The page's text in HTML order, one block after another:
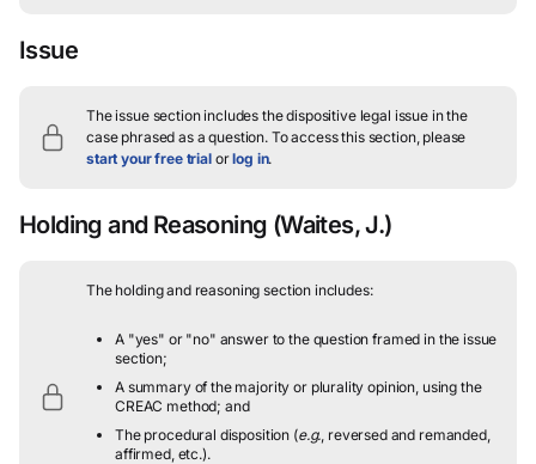
Issue
The issue section includes the dispositive legal issue in the
case phrased as a question.To access this section, please
start your free trialorlog in.
Holding and Reasoning (Waites, J.)
The holding and reasoning section includes:
A "yes" or "no" answer to the question framed in the issue
section;
A summary of the majority or plurality opinion, using the
CREAC method; and
The procedural disposition (e.g., reversed and remanded,
affirmed, etc.).